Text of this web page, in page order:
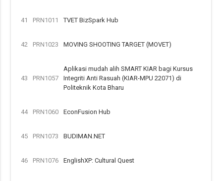
41 PRN1011 TVET BizSpark Hub
42 PRN1023 MOVING SHOOTING TARGET (MOVET)
43 PRN1057
Aplikasi mudah alih SMART KIAR bagi Kursus
Integriti Anti Rasuah (KIAR-MPU 22071) di
Politeknik Kota Bharu
44 PRN1060 EconFusion Hub
45 PRN1073 BUDIMAN.NET
46 PRN1076 EnglishXP: Cultural Quest